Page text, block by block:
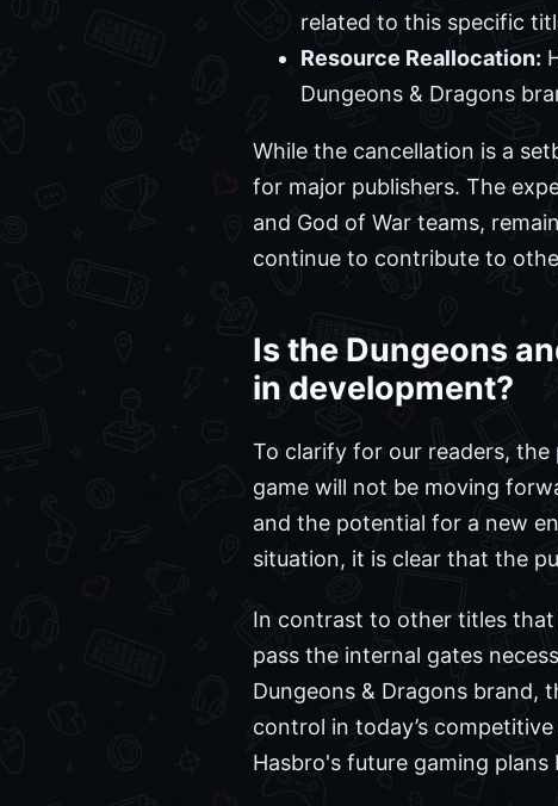
related to this specific
Resource Reallocation:
Dungeons & Dragons
While the cancellation is a
for major publishers. The
and God of War teams,
continue to contribute to
Is the Dungeons
in development?
To clarify for our readers,
game will not be moving
and the potential for a new
situation, it is clear that the
In contrast to other titles that
pass the internal gates
Dungeons & Dragons brand,
control in today’s
Hasbro's future gaming plans